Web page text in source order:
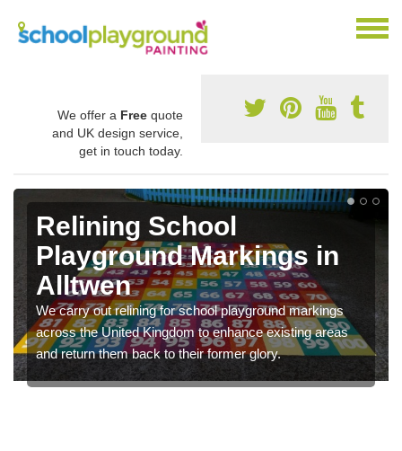
We offer a Free quote
and UK design service,
get in touch today.
Relining School
Playground Markings in
Alltwen
We carry out relining for school playground markings
across the United Kingdom to enhance existing areas
and return them back to their former glory.